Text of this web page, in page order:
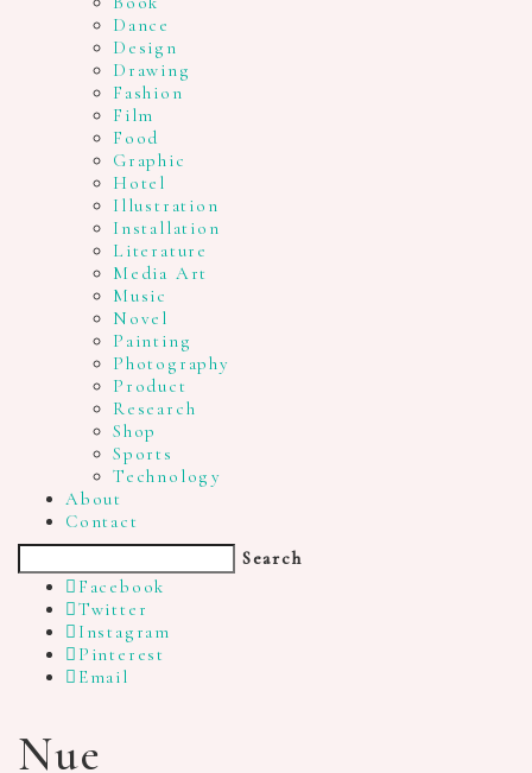
Dance
Design
Drawing
Fashion
Film
Food
Graphic
Hotel
Illustration
Installation
Literature
Media Art
Music
Novel
Painting
Photography
Product
Research
Shop
Sports
Technology
About
Contact
Search
Facebook
Twitter
Instagram
Pinterest
Email
Nue